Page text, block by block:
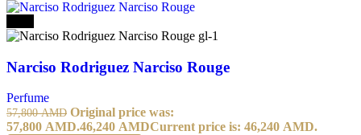
Narciso Rodriguez Narciso Rouge
Perfume
57,800AMD Original price was:
57,800 AMD.46,240 AMDCurrent price is: 46,240 AMD.